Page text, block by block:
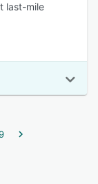
last-mile